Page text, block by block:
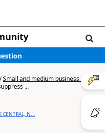
/Small and medium business |
...
CENTRAL, N...